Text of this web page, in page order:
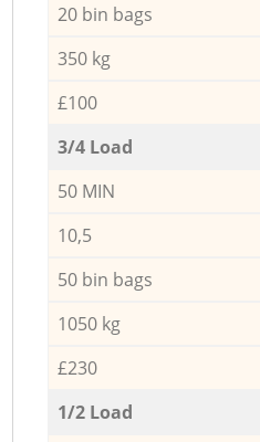
20 bin bags
350 kg
£100
3/4 Load
50 MIN
10,5
50 bin bags
1050 kg
£230
1/2 Load